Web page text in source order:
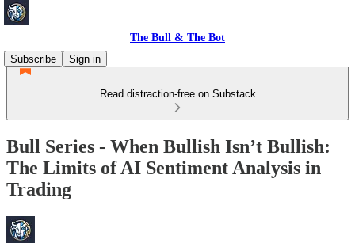
The Bull & The Bot
Subscribe
Sign in
Read distraction-free on Substack
Bull Series - When Bullish Isn’t Bullish:
The Limits of AI Sentiment Analysis in
Trading